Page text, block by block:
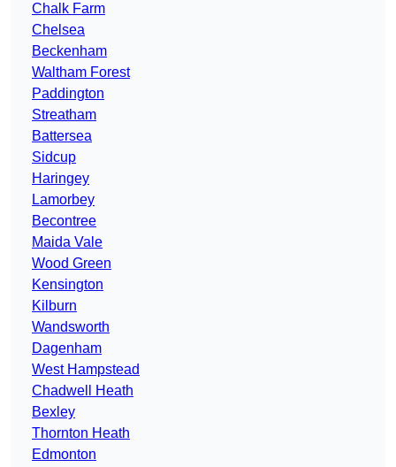
Chalk Farm
Chelsea
Beckenham
Waltham Forest
Paddington
Streatham
Battersea
Sidcup
Haringey
Lamorbey
Becontree
Maida Vale
Wood Green
Kensington
Kilburn
Wandsworth
Dagenham
West Hampstead
Chadwell Heath
Bexley
Thornton Heath
Edmonton